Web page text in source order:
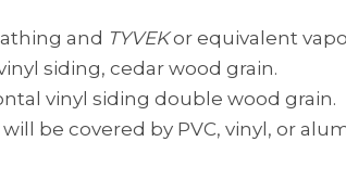
and TYVEKor equivalent
siding, cedar wood grain.
vinyl siding double wood grain.
be covered by PVC, vinyl, or